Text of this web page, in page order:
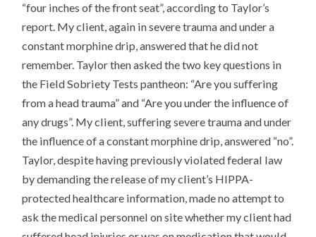
“four inches of the front seat”, according to Taylor’s
report. My client, again in severe trauma and under a
constant morphine drip, answered that he did not
remember. Taylor then asked the two key questions in
the Field Sobriety Tests pantheon: “Are you suffering
from a head trauma” and “Are you under the influence of
any drugs”. My client, suffering severe trauma and under
the influence of a constant morphine drip, answered “no”.
Taylor, despite having previously violated federal law
by demanding the release of my client’s HIPPA-
protected healthcare information, made no attempt to
ask the medical personnel on site whether my client had